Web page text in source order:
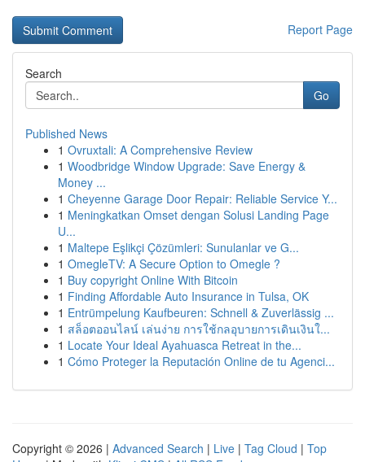
Report Page
Search
Go
Published News
1 Ovruxtali: A Comprehensive Review
1 Woodbridge Window Upgrade: Save Energy &
Money ...
1 Cheyenne Garage Door Repair: Reliable Service Y...
1 Meningkatkan Omset dengan Solusi Landing Page
U...
1 Maltepe Eşlikçi Çözümleri: Sunulanlar ve G...
1 OmegleTV: A Secure Option to Omegle ?
1 Buy copyright Online With Bitcoin
1 Finding Affordable Auto Insurance in Tulsa, OK
1 Entrümpelung Kaufbeuren: Schnell & Zuverlässig ...
1 สล็อตออนไลน์ เล่นง่าย การใช้กลอุบายการเดินเงินใ...
1 Locate Your Ideal Ayahuasca Retreat in the...
1 Cómo Proteger la Reputación Online de tu Agenci...
Copyright © 2026 | Advanced Search | Live | Tag Cloud | Top